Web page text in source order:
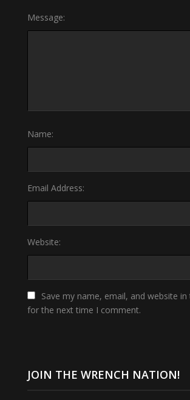
Message:
Name:
Email Address:
Website:
Save my name, email, and website
for the next time I comment.
JOIN THE WRENCH NATION!